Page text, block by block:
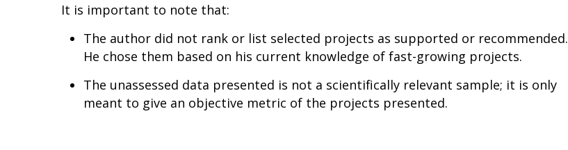
It is important to note that:
The author did not rank or list selected projects as supported or recommended.
He chose them based on his current knowledge of fast-growing projects.
The unassessed data presented is not a scientifically relevant sample; it is only
meant to give an objective metric of the projects presented.